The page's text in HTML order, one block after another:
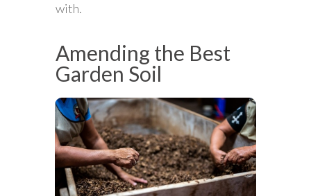
with.
Amending the Best
Garden Soil